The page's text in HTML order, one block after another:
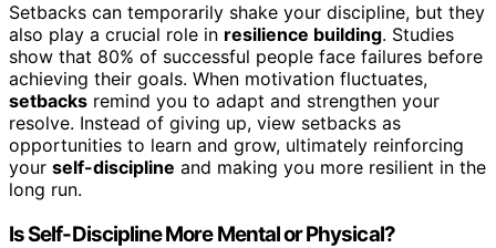
Setbacks can temporarily shake your discipline, but they
also play a crucial role in resilience building. Studies
show that 80% of successful people face failures before
achieving their goals. When motivation fluctuates,
setbacks remind you to adapt and strengthen your
resolve. Instead of giving up, view setbacks as
opportunities to learn and grow, ultimately reinforcing
your self-discipline and making you more resilient in the
long run.
Is Self-Discipline More Mental or Physical?